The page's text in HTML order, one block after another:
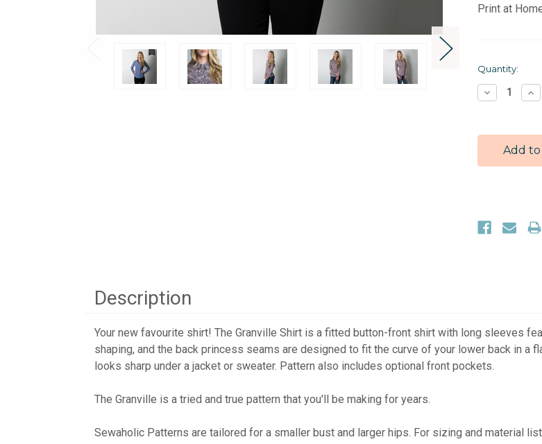
Print at
Current
Stock:
Quantity:
Decrease
Quantity:
Description
Your new favourite shirt! The Granville Shirt is a fitted button-front shirt with long sleeves
shaping, and the back princess seams are designed to fit the curve of your lower back in a
looks sharp under a jacket or sweater. Pattern also includes optional front pockets.
The Granville is a tried and true pattern that you'll be making for years.
Sewaholic Patterns are tailored for a smaller bust and larger hips. For sizing and material